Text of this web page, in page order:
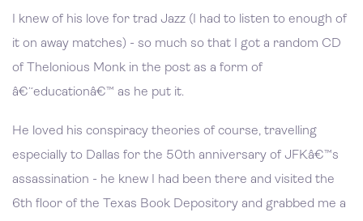
I knew of his love for trad Jazz (I had to listen to enough of
it on away matches) - so much so that I got a random CD
of Thelonious Monk in the post as a form of
â€˜educationâ€™ as he put it.
He loved his conspiracy theories of course, travelling
especially to Dallas for the 50th anniversary of JFKâ€™s
assassination - he knew I had been there and visited the
6th floor of the Texas Book Depository and grabbed me a